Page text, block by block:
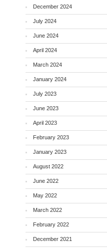
December 2024
July 2024
June 2024
April 2024
March 2024
January 2024
July 2023
June 2023
April 2023
February 2023
January 2023
August 2022
June 2022
May 2022
March 2022
February 2022
December 2021